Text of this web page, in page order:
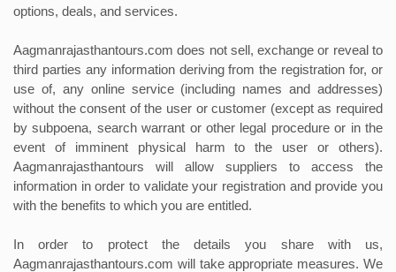
options, deals, and services.
Aagmanrajasthantours.com does not sell, exchange or reveal to
third parties any information deriving from the registration for, or
use of, any online service (including names and addresses)
without the consent of the user or customer (except as required
by subpoena, search warrant or other legal procedure or in the
event of imminent physical harm to the user or others).
Aagmanrajasthantours will allow suppliers to access the
information in order to validate your registration and provide you
with the benefits to which you are entitled.
In order to protect the details you share with us,
Aagmanrajasthantours.com will take appropriate measures. We